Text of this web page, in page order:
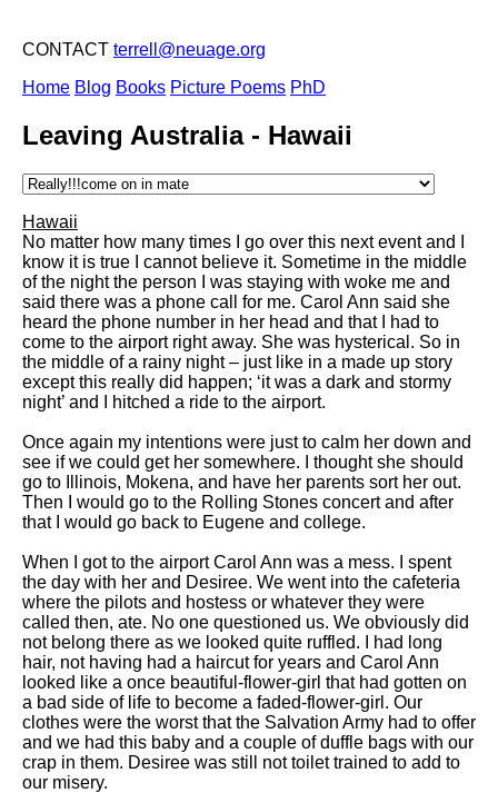
CONTACT terrell@neuage.org
Home Blog Books Picture Poems PhD
Leaving Australia - Hawaii
Hawaii
No matter how many times I go over this next event and I
know it is true I cannot believe it. Sometime in the middle
of the night the person I was staying with woke me and
said there was a phone call for me. Carol Ann said she
heard the phone number in her head and that I had to
come to the airport right away. She was hysterical. So in
the middle of a rainy night – just like in a made up story
except this really did happen; ‘it was a dark and stormy
night’ and I hitched a ride to the airport.
Once again my intentions were just to calm her down and
see if we could get her somewhere. I thought she should
go to Illinois, Mokena, and have her parents sort her out.
Then I would go to the Rolling Stones concert and after
that I would go back to Eugene and college.
When I got to the airport Carol Ann was a mess. I spent
the day with her and Desiree. We went into the cafeteria
where the pilots and hostess or whatever they were
called then, ate. No one questioned us. We obviously did
not belong there as we looked quite ruffled. I had long
hair, not having had a haircut for years and Carol Ann
looked like a once beautiful-flower-girl that had gotten on
a bad side of life to become a faded-flower-girl. Our
clothes were the worst that the Salvation Army had to offer
and we had this baby and a couple of duffle bags with our
crap in them. Desiree was still not toilet trained to add to
our misery.